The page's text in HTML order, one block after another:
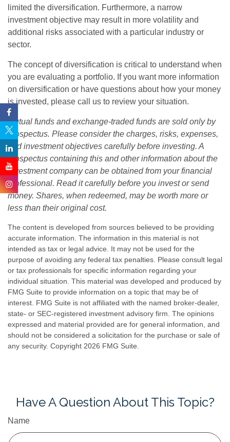
limited the diversification. Furthermore, a narrow
investment objective may result in more volatility and
additional risks associated with a particular industry or
sector.
The concept of diversification is critical to understand when
you are evaluating a portfolio. If you want more information
on diversification or have questions about how your money
is invested, please call us to review your situation.
Mutual funds and exchange-traded funds are sold only by
prospectus. Please consider the charges, risks, expenses,
and investment objectives carefully before investing. A
prospectus containing this and other information about the
investment company can be obtained from your financial
professional. Read it carefully before you invest or send
money. Shares, when redeemed, may be worth more or
less than their original cost.
The content is developed from sources believed to be providing
accurate information. The information in this material is not
intended as tax or legal advice. It may not be used for the
purpose of avoiding any federal tax penalties. Please consult legal
or tax professionals for specific information regarding your
individual situation. This material was developed and produced by
FMG Suite to provide information on a topic that may be of
interest. FMG Suite is not affiliated with the named broker-dealer,
state- or SEC-registered investment advisory firm. The opinions
expressed and material provided are for general information, and
should not be considered a solicitation for the purchase or sale of
any security. Copyright 2026 FMG Suite.
Have A Question About This Topic?
Name